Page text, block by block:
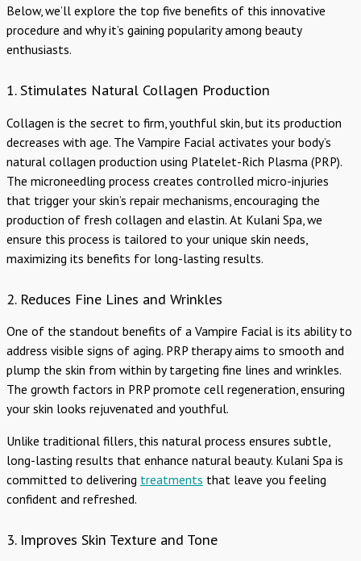
Below, we’ll explore the top five benefits of this innovative
procedure and why it’s gaining popularity among beauty
enthusiasts.
1. Stimulates Natural Collagen Production
Collagen is the secret to firm, youthful skin, but its production
decreases with age. The Vampire Facial activates your body’s
natural collagen production using Platelet-Rich Plasma (PRP).
The microneedling process creates controlled micro-injuries
that trigger your skin’s repair mechanisms, encouraging the
production of fresh collagen and elastin. At Kulani Spa, we
ensure this process is tailored to your unique skin needs,
maximizing its benefits for long-lasting results.
2. Reduces Fine Lines and Wrinkles
One of the standout benefits of a Vampire Facial is its ability to
address visible signs of aging. PRP therapy aims to smooth and
plump the skin from within by targeting fine lines and wrinkles.
The growth factors in PRP promote cell regeneration, ensuring
your skin looks rejuvenated and youthful.
Unlike traditional fillers, this natural process ensures subtle,
long-lasting results that enhance natural beauty. Kulani Spa is
committed to delivering treatments that leave you feeling
confident and refreshed.
3. Improves Skin Texture and Tone